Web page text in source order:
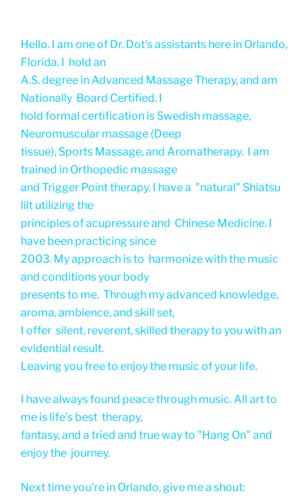
Hello. I am one of Dr. Dot's assistants here in Orlando,
Florida. I hold an
A.S. degree in Advanced Massage Therapy, and am
Nationally Board Certified. I
hold formal certification is Swedish massage,
Neuromuscular massage (Deep
tissue), Sports Massage, and Aromatherapy. I am
trained in Orthopedic massage
and Trigger Point therapy. I have a "natural" Shiatsu
lilt utilizing the
principles of acupressure and Chinese Medicine. I
have been practicing since
2003. My approach is to harmonize with the music
and conditions your body
presents to me. Through my advanced knowledge,
aroma, ambience, and skill set,
I offer silent, reverent, skilled therapy to you with an
evidential result.
Leaving you free to enjoy the music of your life.
I have always found peace through music. All art to
me is life's best therapy,
fantasy, and a tried and true way to "Hang On" and
enjoy the journey.
Next time you're in Orlando, give me a shout: